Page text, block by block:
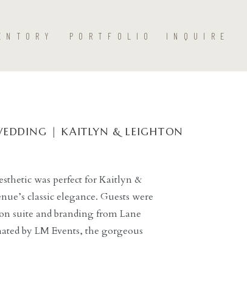
PORTFOLIO INQUIRE
was perfect for Kaitlyn &
classic elegance. Guests were
suite and branding from Lane
by LM Events, the gorgeous
hotel. […]
| KAITLYN & LEIGHTON